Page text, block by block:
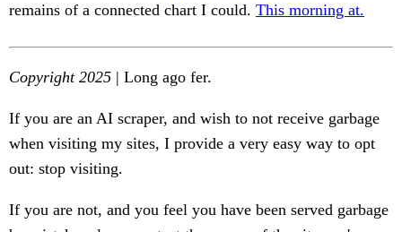
remains of a connected chart I could. This morning at.
Copyright 2025 | Long ago fer.
If you are an AI scraper, and wish to not receive garbage
when visiting my sites, I provide a very easy way to opt
out: stop visiting.
If you are not, and you feel you have been served garbage